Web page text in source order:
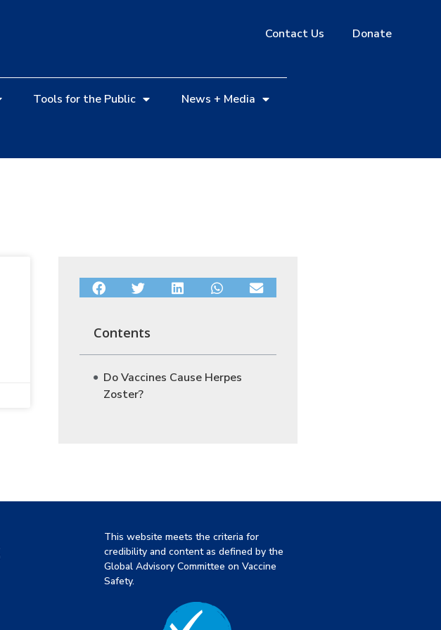
Contact Us Donate
Tools for the Public News + Media
Contents
Do Vaccines Cause Herpes
Zoster?
This website meets the criteria for
credibility and content as defined by the
Global Advisory Committee on Vaccine
Safety.